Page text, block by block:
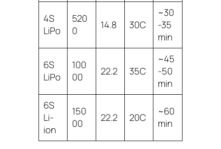
4S
LiPo
520
0
14.8 30C
~30
-35
min
6S
LiPo
100
00
22.2 35C
~45
-50
min
6S
Li-
ion
150
00
22.2 20C
~60
min